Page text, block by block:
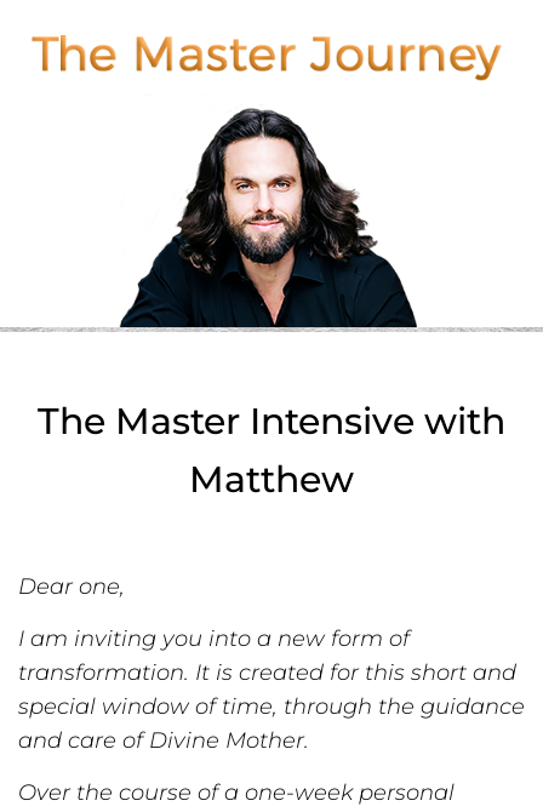
The Master Intensive with
Matthew
Dear one,
I am inviting you into a new form of
transformation. It is created for this short and
special window of time, through the guidance
and care of Divine Mother.
Over the course of a one-week personal